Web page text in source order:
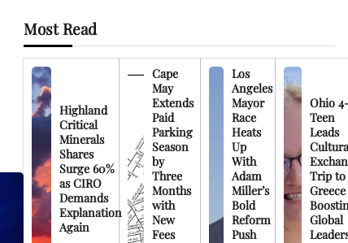
Most Read
Highland
Critical
Minerals
Shares
Surge 60%
as CIRO
Demands
Explanation
Again
Cape
May
Extends
Paid
Parking
Season
by
Three
Months
with
New
Fees
Los
Angeles
Mayor
Race
Heats
Up
With
Adam
Miller’s
Bold
Reform
Push
Ohio
Teen
Leads
Trip to
Greece
Global